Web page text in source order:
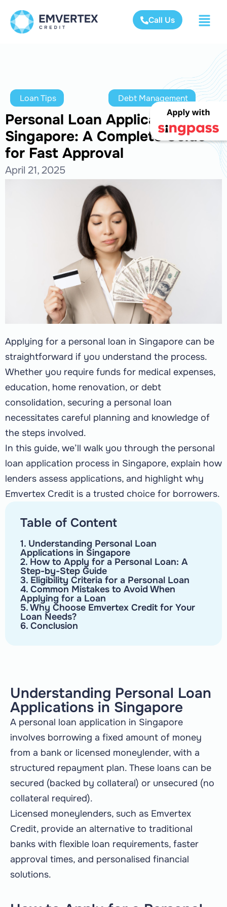
Call Us
Loan Tips Debt Management
Personal Loan Application
Singapore: A Complete Guide
for Fast Approval
April 21, 2025
Applying for a personal loan in Singapore can be
straightforward if you understand the process.
Whether you require funds for medical expenses,
education, home renovation, or debt
consolidation, securing a personal loan
necessitates careful planning and knowledge of
the steps involved.
In this guide, we’ll walk you through the personal
loan application process in Singapore, explain how
lenders assess applications, and highlight why
Emvertex Credit is a trusted choice for borrowers.
Table of Content
1. Understanding Personal Loan
Applications in Singapore
2. How to Apply for a Personal Loan: A
Step-by-Step Guide
3. Eligibility Criteria for a Personal Loan
4. Common Mistakes to Avoid When
Applying for a Loan
5. Why Choose Emvertex Credit for Your
Loan Needs?
6. Conclusion
Understanding Personal Loan
Applications in Singapore
A personal loan application in Singapore
involves borrowing a fixed amount of money
from a bank or licensed moneylender, with a
structured repayment plan. These loans can be
secured (backed by collateral) or unsecured (no
collateral required).
Licensed moneylenders, such as Emvertex
Credit, provide an alternative to traditional
banks with flexible loan requirements, faster
approval times, and personalised financial
solutions.